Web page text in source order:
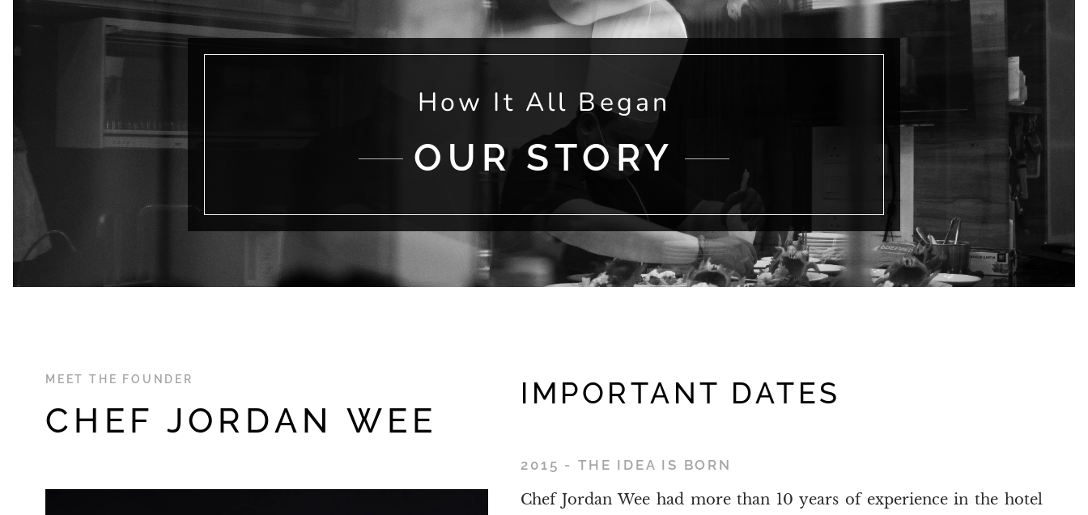
How It All Began
OUR STORY
MEET THE FOUNDER
CHEF JORDAN WEE
IMPORTANT DATES
2015 - THE IDEA IS BORN
Chef Jordan Wee had more than 10 years of experience in the hotel